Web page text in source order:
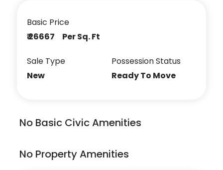
Basic Price
₹ 26667 Per Sq. Ft
Sale Type
New
Possession Status
Ready To Move
No Basic Civic Amenities
No Property Amenities